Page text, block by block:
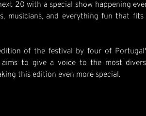
20 with a special show happening
musicians, and everything fun that
of the festival by four of
aims to give a voice to the most
this edition even more special.